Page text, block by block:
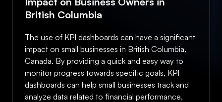
British Columbia
The use of KPI dashboards can have a significant
impact on small businesses in British Columbia,
Canada. By providing a quick and easy way to
monitor progress towards specific goals, KPI
dashboards can help small businesses track and
analyze data related to financial performance,